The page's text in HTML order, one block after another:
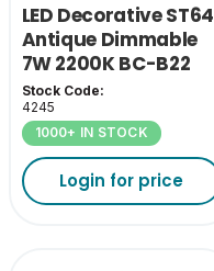
LED Decorative ST64
Antique Dimmable
7W 2200K BC-B22
Stock Code:
4245
1000+ IN STOCK
Login for price